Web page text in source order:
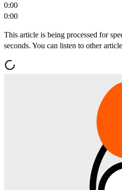
0:00
0:00
This article is being processed for
seconds. You can listen to other